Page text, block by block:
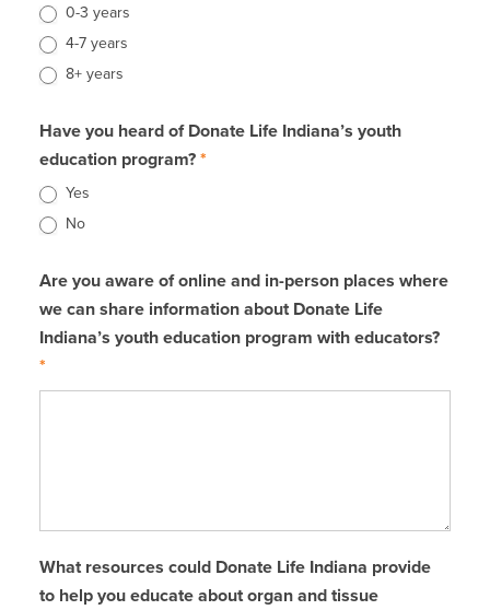
0-3 years
4-7 years
8+ years
Have you heard of Donate Life Indiana’s youth
education program?*
Yes
No
Are you aware of online and in-person places where
we can share information about Donate Life
Indiana’s youth education program with educators?
*
What resources could Donate Life Indiana provide
to help you educate about organ and tissue